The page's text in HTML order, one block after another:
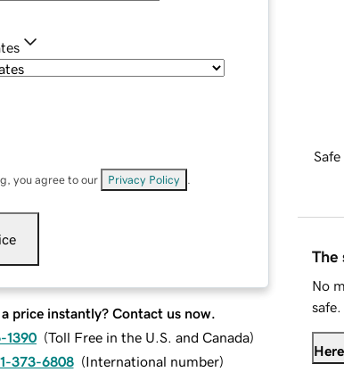
you agree to our Privacy Policy
a price instantly? Contact us now.
1390 (Toll Free in the U.S. and Canada)
373-6808 (International number)
The
No
safe.